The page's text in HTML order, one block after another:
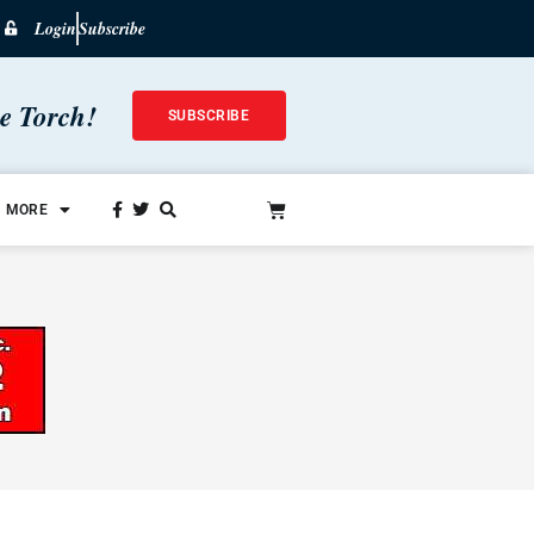
LoginSubscribe
Torch! SUBSCRIBE
MORE